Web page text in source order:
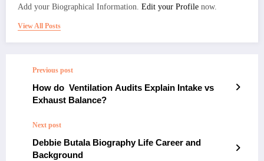
Add your Biographical Information. Edit your Profile now.
View All Posts
Previous post
How do Ventilation Audits Explain Intake vs
Exhaust Balance?
Next post
Debbie Butala Biography Life Career and
Background